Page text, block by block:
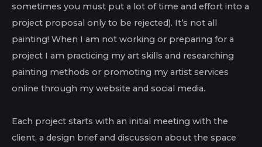
sometimes you must put a lot of time and effort into a
project proposal only to be rejected). It’s not all
painting! When I am not working or preparing for a
project I am practicing my art skills and researching
painting methods or promoting my artist services
online through my website and social media.
Each project starts with an initial meeting with the
client, a design brief and discussion about the space